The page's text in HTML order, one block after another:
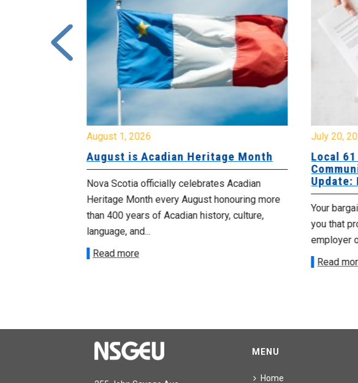
August 1, 2026
August is Acadian Heritage Month
Nova Scotia officially celebrates Acadian
Heritage Month every August honouring more
than 400 years of Acadian history, culture,
language, and...
Read more
July 20,
Local
Update:
Your
you that
employer
Read
MENU
Home